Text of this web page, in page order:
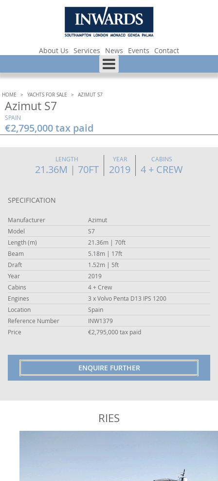
About Us Services News Events Contact
HOME > YACHTS FOR SALE > AZIMUT S7
Azimut S7
SPAIN
€2,795,000 tax paid
LENGTH
21.36M | 70FT
YEAR
2019
CABINS
4 + CREW
SPECIFICATION
Manufacturer
Azimut
Model
S7
Length (m)
21.36m | 70ft
Beam
5.18m | 17ft
Draft
1.52m | 5ft
Year
2019
Cabins
4 + Crew
Engines
3 x Volvo Penta D13 IPS 1200
Location
Spain
Reference Number
INW1379
Price
€2,795,000 tax paid
ENQUIRE FURTHER
RIES